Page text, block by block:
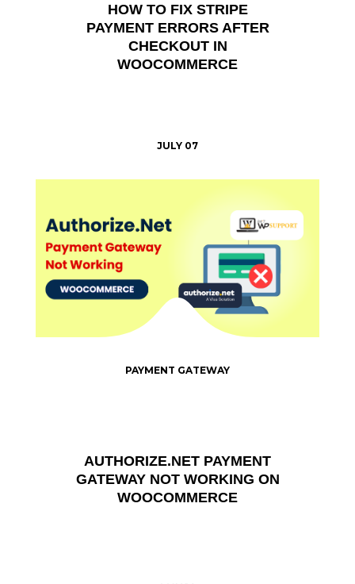
HOW TO FIX STRIPE
PAYMENT ERRORS AFTER
CHECKOUT IN
WOOCOMMERCE
JULY 07
AUTHORIZE.NET PAYMENT
GATEWAY NOT WORKING ON
WOOCOMMERCE
PAYMENT GATEWAY